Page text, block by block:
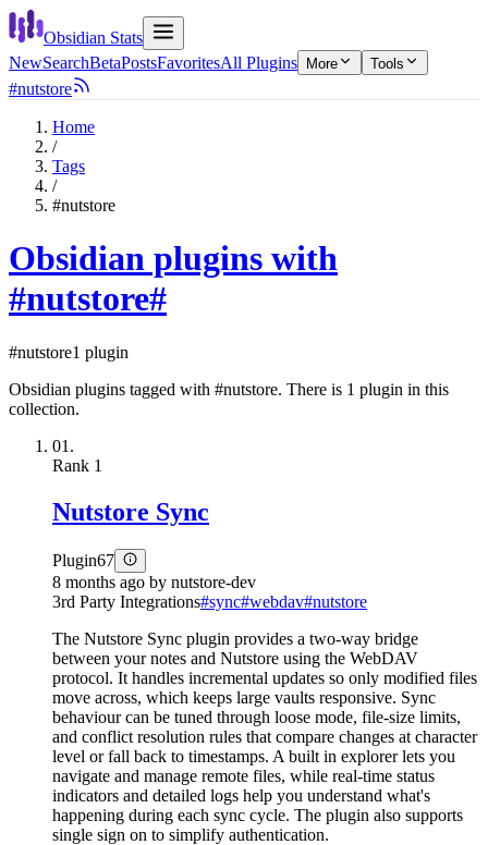
Obsidian Stats
NewSearchBetaPostsFavoritesAll Plugins More Tools
#nutstore
Home
/
Tags
/
#nutstore
Obsidian plugins with
#nutstore#
#nutstore1 plugin
Obsidian plugins tagged with #nutstore. There is 1 plugin in this
collection.
01.
Rank 1
Nutstore Sync
Plugin67
8 months ago by nutstore-dev
3rd Party Integrations#sync#webdav#nutstore
The Nutstore Sync plugin provides a two-way bridge
between your notes and Nutstore using the WebDAV
protocol. It handles incremental updates so only modified files
move across, which keeps large vaults responsive. Sync
behaviour can be tuned through loose mode, file-size limits,
and conflict resolution rules that compare changes at character
level or fall back to timestamps. A built in explorer lets you
navigate and manage remote files, while real-time status
indicators and detailed logs help you understand what's
happening during each sync cycle. The plugin also supports
single sign on to simplify authentication.